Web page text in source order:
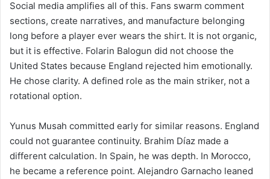
Social media amplifies all of this. Fans swarm comment
sections, create narratives, and manufacture belonging
long before a player ever wears the shirt. It is not organic,
but it is effective. Folarin Balogun did not choose the
United States because England rejected him emotionally.
He chose clarity. A defined role as the main striker, not a
rotational option.
Yunus Musah committed early for similar reasons. England
could not guarantee continuity. Brahim Díaz made a
different calculation. In Spain, he was depth. In Morocco,
he became a reference point. Alejandro Garnacho leaned